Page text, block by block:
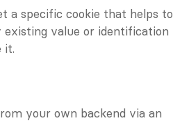
a specific cookie that helps to
value or identification
it.
your own backend via an